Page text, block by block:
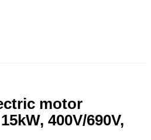
motor
400V/690V,